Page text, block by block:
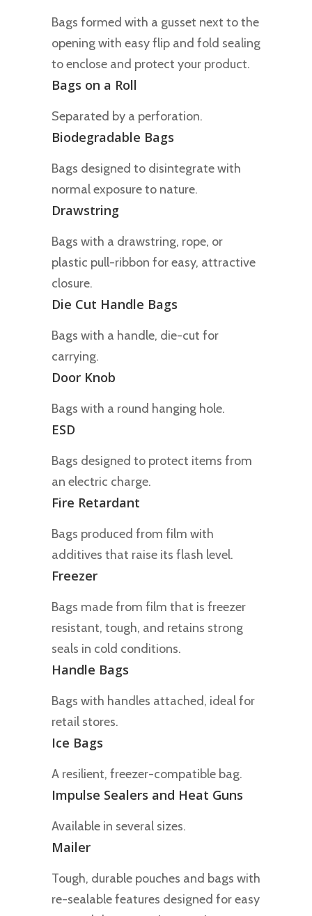
Bags formed with a gusset next to the
opening with easy flip and fold sealing
to enclose and protect your product.
Bags on a Roll
Separated by a perforation.
Biodegradable Bags
Bags designed to disintegrate with
normal exposure to nature.
Drawstring
Bags with a drawstring, rope, or
plastic pull-ribbon for easy, attractive
closure.
Die Cut Handle Bags
Bags with a handle, die-cut for
carrying.
Door Knob
Bags with a round hanging hole.
ESD
Bags designed to protect items from
an electric charge.
Fire Retardant
Bags produced from film with
additives that raise its flash level.
Freezer
Bags made from film that is freezer
resistant, tough, and retains strong
seals in cold conditions.
Handle Bags
Bags with handles attached, ideal for
retail stores.
Ice Bags
A resilient, freezer-compatible bag.
Impulse Sealers and Heat Guns
Available in several sizes.
Mailer
Tough, durable pouches and bags with
re-sealable features designed for easy